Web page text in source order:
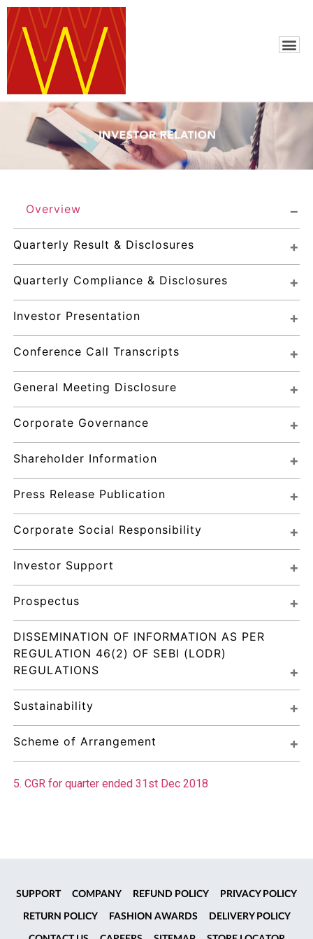
Overview
Quarterly Result & Disclosures
Quarterly Compliance & Disclosures
Investor Presentation
Conference Call Transcripts
General Meeting Disclosure
Corporate Governance
Shareholder Information
Press Release Publication
Corporate Social Responsibility
Investor Support
Prospectus
DISSEMINATION OF INFORMATION AS PER
REGULATION 46(2) OF SEBI (LODR)
REGULATIONS
Sustainability
Scheme of Arrangement
5. CGR for quarter ended 31st Dec 2018
SUPPORT COMPANY REFUND POLICY PRIVACY POLICY
RETURN POLICY FASHION AWARDS DELIVERY POLICY